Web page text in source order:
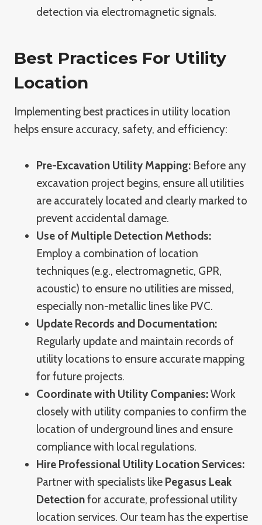
detection via electromagnetic signals.
Best Practices For Utility
Location
Implementing best practices in utility location
helps ensure accuracy, safety, and efficiency:
Pre-Excavation Utility Mapping: Before any
excavation project begins, ensure all utilities
are accurately located and clearly marked to
prevent accidental damage.
Use of Multiple Detection Methods:
Employ a combination of location
techniques (e.g., electromagnetic, GPR,
acoustic) to ensure no utilities are missed,
especially non-metallic lines like PVC.
Update Records and Documentation:
Regularly update and maintain records of
utility locations to ensure accurate mapping
for future projects.
Coordinate with Utility Companies:Work
closely with utility companies to confirm the
location of underground lines and ensure
compliance with local regulations.
Hire Professional Utility Location Services:
Partner with specialists like Pegasus Leak
Detectionfor accurate, professional utility
location services. Our team has the expertise